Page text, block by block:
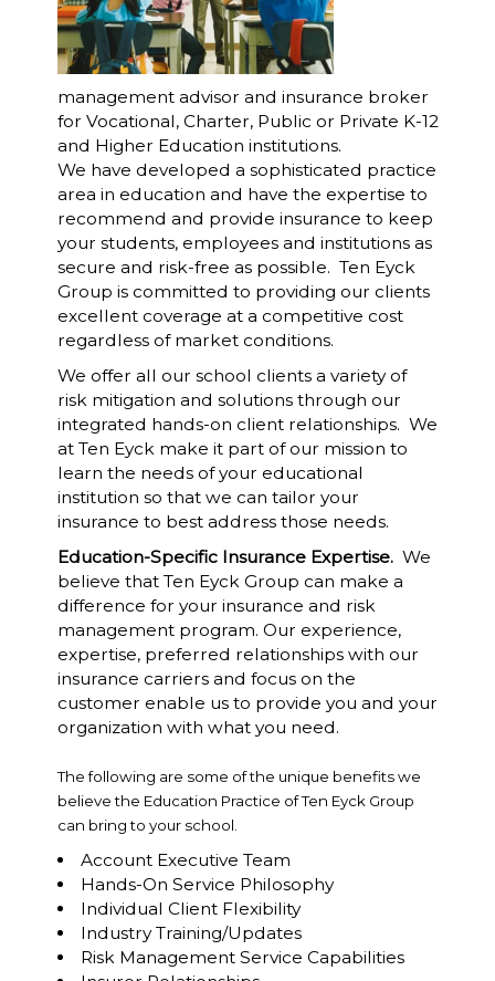
management advisor and insurance broker
for Vocational, Charter, Public or Private K-12
and Higher Education institutions.
We have developed a sophisticated practice
area in education and have the expertise to
recommend and provide insurance to keep
your students, employees and institutions as
secure and risk-free as possible. Ten Eyck
Group is committed to providing our clients
excellent coverage at a competitive cost
regardless of market conditions.
We offer all our school clients a variety of
risk mitigation and solutions through our
integrated hands-on client relationships. We
at Ten Eyck make it part of our mission to
learn the needs of your educational
institution so that we can tailor your
insurance to best address those needs.
Education-Specific Insurance Expertise.We
believe that Ten Eyck Group can make a
difference for your insurance and risk
management program. Our experience,
expertise, preferred relationships with our
insurance carriers and focus on the
customer enable us to provide you and your
organization with what you need.
The following are some of the unique benefits we
believe the Education Practice of Ten Eyck Group
can bring to your school.
Account Executive Team
Hands-On Service Philosophy
Individual Client Flexibility
Industry Training/Updates
Risk Management Service Capabilities